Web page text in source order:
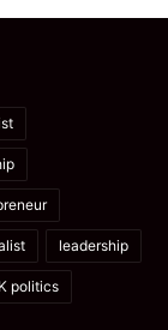
leadership
politics